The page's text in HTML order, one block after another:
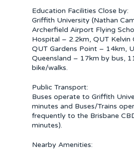
Education Facilities Close by:
Griffith University (Nathan
Archerfield Airport Flying
Hospital – 2.2km, QUT Kelvin
QUT Gardens Point – 14km,
Queensland – 17km by bus,
bike/walks.
Public Transport:
Buses operate to Griffith
minutes and Buses/Trains
frequently to the Brisbane
minutes).
Nearby Amenities: